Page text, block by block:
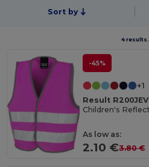
Sort by
4 results.
-45%
+1
Result R200JEV
As low as:
2.10 €3.80 €